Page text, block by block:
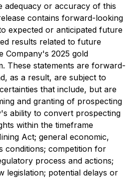
adequacy or accuracy of this
contains forward-looking
expected or anticipated future
results related to future
Company's 2025 gold
These statements are forward-
as a result, are subject to
that include, but are
and granting of prospecting
ability to convert prospecting
within the timeframe
Act; general economic,
conditions; competition for
process and actions;
legislation; potential delays or